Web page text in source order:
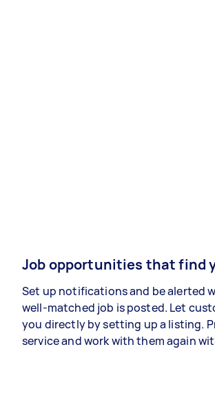
Job opportunities that find
Set up notifications and be alerted
well-matched job is posted. Let
you directly by setting up a listing.
service and work with them again